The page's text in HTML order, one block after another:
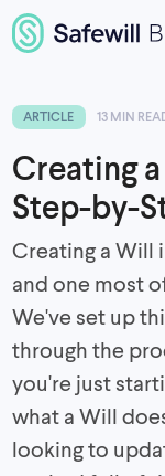
ARTICLE 13 MIN
Creating
Step-by-
Creating a Will
and one most
We've set up
through the
you're just
what a Will
looking to